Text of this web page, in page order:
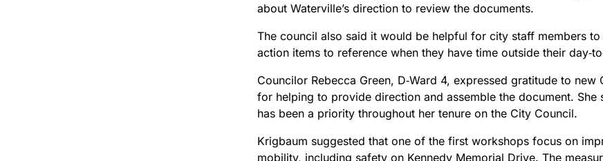
about Waterville’s direction to review the documents.
The council also said it would be helpful for city staff members
action items to reference when they have time outside their
Councilor Rebecca Green, D‑Ward 4, expressed gratitude to
for helping to provide direction and assemble the document. She
has been a priority throughout her tenure on the City Council.
Krigbaum suggested that one of the first workshops focus on
mobility, including safety on Kennedy Memorial Drive. The